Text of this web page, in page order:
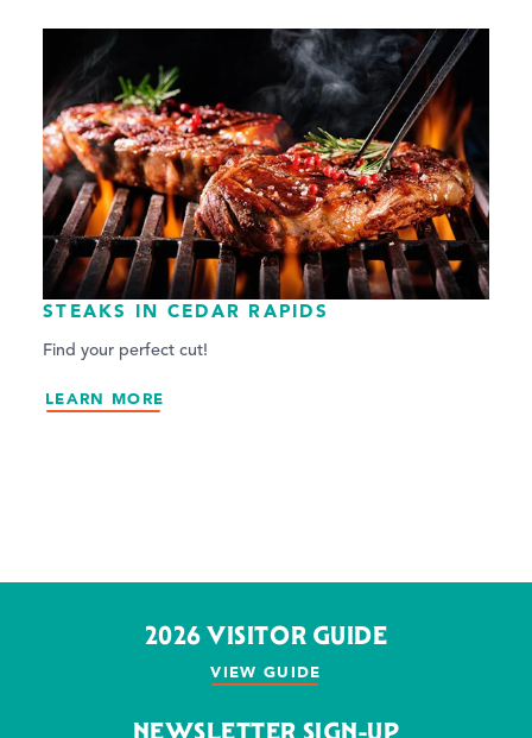
STEAKS IN CEDAR RAPIDS
Find your perfect cut!
LEARN MORE
2026 VISITOR GUIDE
VIEW GUIDE
NEWSLETTER SIGN-UP